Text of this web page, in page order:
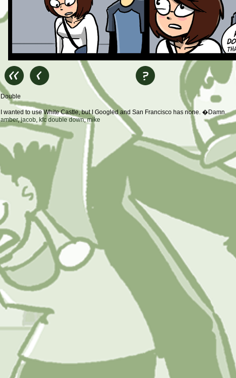
Double
I wanted to use White Castle, but I Googled and San Francisco has none. �Damn.
amber,jacob, kfc double down,mike